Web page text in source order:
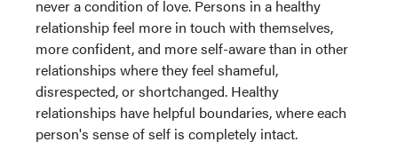
never a condition of love. Persons in a healthy
relationship feel more in touch with themselves,
more confident, and more self-aware than in other
relationships where they feel shameful,
disrespected, or shortchanged. Healthy
relationships have helpful boundaries, where each
person's sense of self is completely intact.